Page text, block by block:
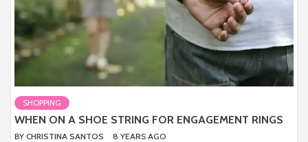
SHOPPING
WHEN ON A SHOE STRING FOR ENGAGEMENT RINGS
BY CHRISTINA SANTOS 8 YEARS AGO